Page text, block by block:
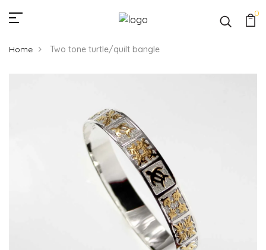
0
Home Two tone turtle/quilt bangle